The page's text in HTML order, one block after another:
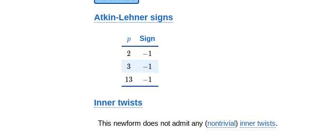
Atkin-Lehner signs
p
p Sign
2
2 -1
−1
3
3 -1
−1
13
13 -1
−1
Inner twists
This newform does not admit any (nontrivial) inner twists.